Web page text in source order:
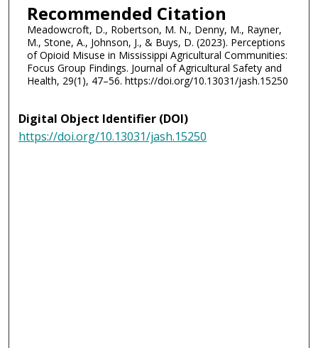
Recommended Citation
Meadowcroft, D., Robertson, M. N., Denny, M., Rayner,
M., Stone, A., Johnson, J., & Buys, D. (2023). Perceptions
of Opioid Misuse in Mississippi Agricultural Communities:
Focus Group Findings. Journal of Agricultural Safety and
Health, 29(1), 47–56. https://doi.org/10.13031/jash.15250
Digital Object Identifier (DOI)
https://doi.org/10.13031/jash.15250